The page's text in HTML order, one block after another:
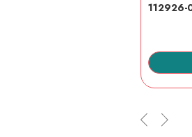
112926-